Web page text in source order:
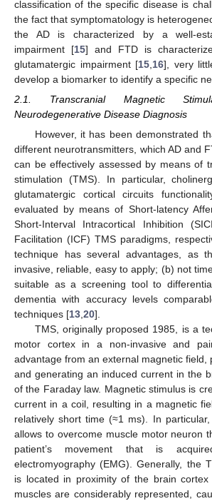
classification of the specific disease is
the fact that symptomatology is
the AD is characterized by a well-
impairment [15] and FTD is
glutamatergic impairment [15 16], very
develop a biomarker to identify a specific
2.1. Transcranial Magnetic
Neurodegenerative Disease Diagnosis
However, it has been demonstrated
different neurotransmitters, which AD and
can be effectively assessed by means of
stimulation (TMS). In particular,
glutamatergic cortical circuits
evaluated by means of Short-latency
Short-Interval Intracortical Inhibition
Facilitation (ICF) TMS paradigms,
technique has several advantages, as
invasive, reliable, easy to apply; (b) not
suitable as a screening tool to
dementia with accuracy levels
techniques [13,20].
TMS, originally proposed 1985, is a
motor cortex in a non-invasive and
advantage from an external magnetic field,
and generating an induced current in the
of the Faraday law. Magnetic stimulus is
current in a coil, resulting in a magnetic
relatively short time (≈1 ms). In
allows to overcome muscle motor neuron
patient’s movement that is
electromyography (EMG). Generally, the
is located in proximity of the brain
muscles are considerably represented,